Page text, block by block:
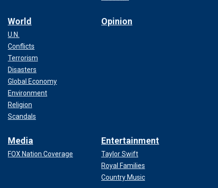
World
U.N.
Conflicts
Terrorism
Disasters
Global Economy
Environment
Religion
Scandals
Opinion
Media
FOX Nation Coverage
Entertainment
Taylor Swift
Royal Families
Country Music